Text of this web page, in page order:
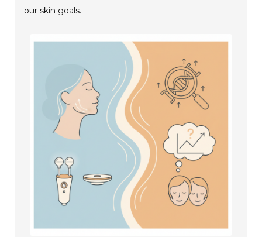
our skin goals.